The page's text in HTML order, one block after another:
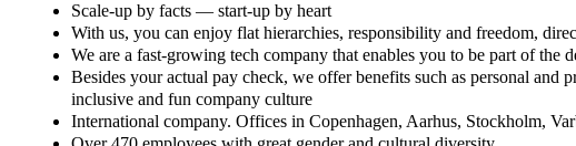
Scale-up by facts — start-up by heart
With us, you can enjoy flat hierarchies, responsibility and freedom,
We are a fast-growing tech company that enables you to be part of the
Besides your actual pay check, we offer benefits such as personal
inclusive and fun company culture
International company. Offices in Copenhagen, Aarhus, Stockholm,